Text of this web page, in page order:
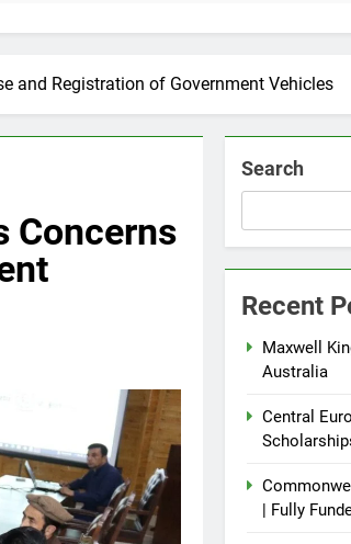
and Registration of Government Vehicles
Concerns
Search
Recent
Maxwell
Australia
Central
| Fully